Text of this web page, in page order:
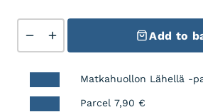
Add to
Matkahuollon Lähellä -
Parcel 7,90 €